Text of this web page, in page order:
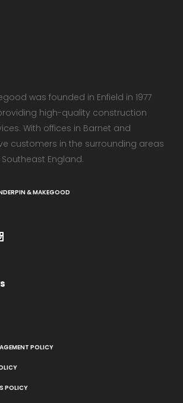
was founded in Enfield in 1977
high-quality construction
With offices in Barnet and
customers in the surrounding areas
England.
& MAKEGOOD
POLICY
POLICY